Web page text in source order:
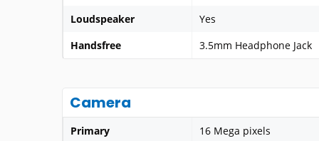
Loudspeaker
Yes
Handsfree
3.5mm Headphone Jack
Camera
Primary 16 Mega pixels